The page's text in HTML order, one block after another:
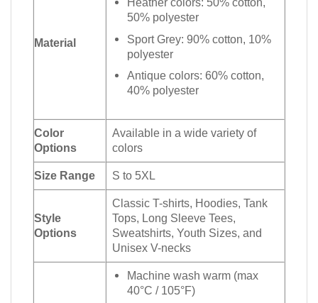
Material
50% polyester
Sport Grey: 90% cotton, 10%
polyester
Antique colors: 60% cotton,
40% polyester
Color
Options
Available in a wide variety of
colors
Size Range S to 5XL
Style
Options
Classic T-shirts, Hoodies, Tank
Tops, Long Sleeve Tees,
Sweatshirts, Youth Sizes, and
Unisex V-necks
Machine wash warm (max
40°C / 105°F)